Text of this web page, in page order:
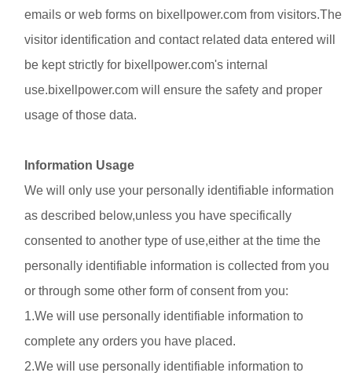
emails or web forms on bixellpower.com from visitors.The
visitor identification and contact related data entered will
be kept strictly for bixellpower.com's internal
use.bixellpower.com will ensure the safety and proper
usage of those data.
Information Usage
We will only use your personally identifiable information
as described below,unless you have specifically
consented to another type of use,either at the time the
personally identifiable information is collected from you
or through some other form of consent from you:
1.We will use personally identifiable information to
complete any orders you have placed.
2.We will use personally identifiable information to